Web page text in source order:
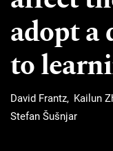
adopt a
to
David Frantz Kailun
Stefan Šušnjar